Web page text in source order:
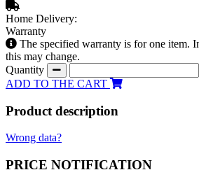
Home Delivery:
Warranty
The specified warranty is for one item.
this may change.
Quantity
ADD TO THE CART
Product description
Wrong data?
PRICE NOTIFICATION